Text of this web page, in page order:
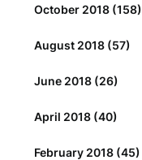
October 2018 (158)
August 2018 (57)
June 2018 (26)
April 2018 (40)
February 2018 (45)